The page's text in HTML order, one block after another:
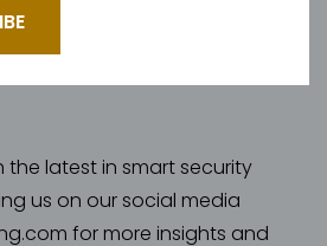
latest in smart security
us on our social media
for more insights and